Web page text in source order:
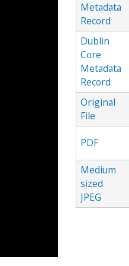
Metadata
Record
Dublin
Core
Metadata
Record
Original
File
PDF
Medium
sized
JPEG